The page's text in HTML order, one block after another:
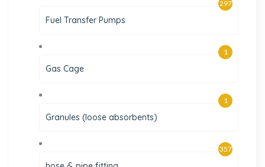
Fuel Transfer Pumps
297
Gas Cage
1
Granules (loose absorbents)
1
357